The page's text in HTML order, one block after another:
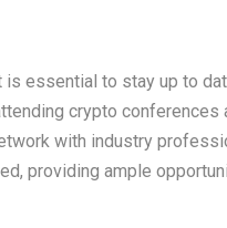
is essential to stay up to
crypto conferences
with industry
providing ample